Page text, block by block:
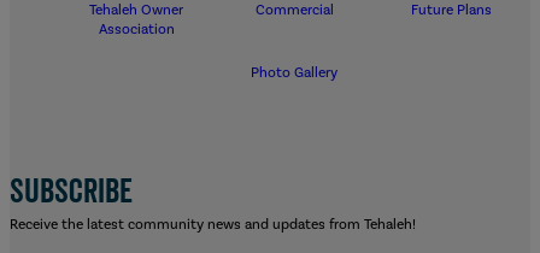
Tehaleh Owner
Association
Commercial Future Plans
Photo Gallery
SUBSCRIBE
Receive the latest community news and updates from Tehaleh!